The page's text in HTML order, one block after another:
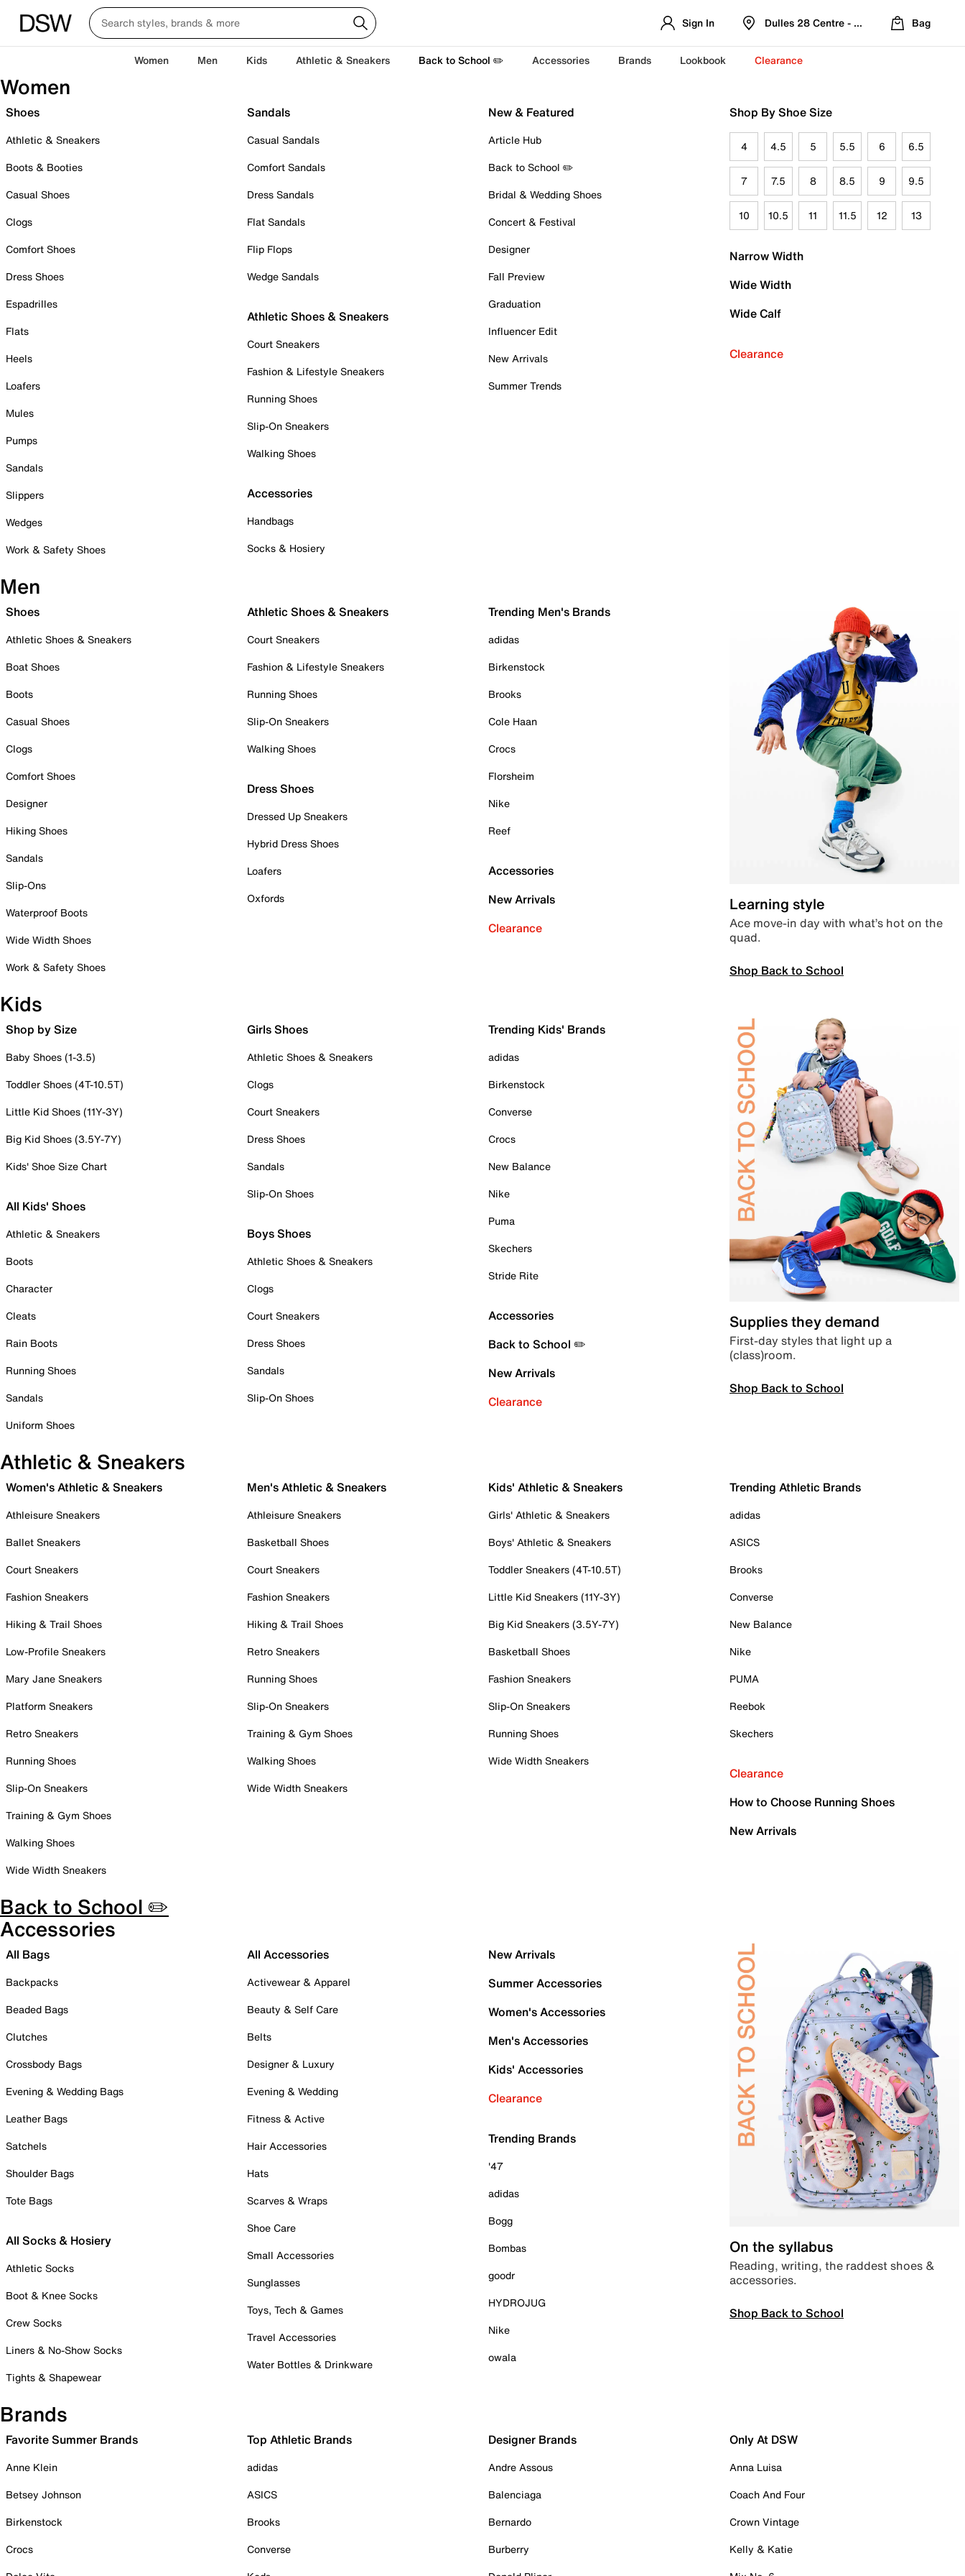
Sign In Dulles 28 Centre - Refreshed Location
Bag
Women Men Kids Athletic & Sneakers Back to School ✏️ Accessories Brands Lookbook Clearance
Women
Shoes
Athletic & Sneakers
Boots & Booties
Casual Shoes
Clogs
Comfort Shoes
Dress Shoes
Espadrilles
Flats
Heels
Loafers
Mules
Pumps
Sandals
Slippers
Wedges
Work & Safety Shoes
Sandals
Casual Sandals
Comfort Sandals
Dress Sandals
Flat Sandals
Flip Flops
Wedge Sandals
Athletic Shoes & Sneakers
Court Sneakers
Fashion & Lifestyle Sneakers
Running Shoes
Slip-On Sneakers
Walking Shoes
Accessories
Handbags
Socks & Hosiery
New & Featured
Article Hub
Back to School ✏️
Bridal & Wedding Shoes
Concert & Festival
Designer
Fall Preview
Graduation
Influencer Edit
New Arrivals
Summer Trends
Shop By Shoe Size
4 4.5 5 5.5 6 6.5
7 7.5 8 8.5 9 9.5
10 10.5 11 11.5 12 13
Narrow Width
Wide Width
Wide Calf
Clearance
Men
Shoes
Athletic Shoes & Sneakers
Boat Shoes
Boots
Casual Shoes
Clogs
Comfort Shoes
Designer
Hiking Shoes
Sandals
Slip-Ons
Waterproof Boots
Wide Width Shoes
Work & Safety Shoes
Athletic Shoes & Sneakers
Court Sneakers
Fashion & Lifestyle Sneakers
Running Shoes
Slip-On Sneakers
Walking Shoes
Dress Shoes
Dressed Up Sneakers
Hybrid Dress Shoes
Loafers
Oxfords
Trending Men's Brands
adidas
Birkenstock
Brooks
Cole Haan
Crocs
Florsheim
Nike
Reef
Accessories
New Arrivals
Clearance
Learning style
Ace move-in day with what’s hot on the
quad.
Shop Back to School
Kids
Shop by Size
Baby Shoes (1-3.5)
Toddler Shoes (4T-10.5T)
Little Kid Shoes (11Y-3Y)
Big Kid Shoes (3.5Y-7Y)
Kids' Shoe Size Chart
All Kids' Shoes
Athletic & Sneakers
Boots
Character
Cleats
Rain Boots
Running Shoes
Sandals
Uniform Shoes
Girls Shoes
Athletic Shoes & Sneakers
Clogs
Court Sneakers
Dress Shoes
Sandals
Slip-On Shoes
Boys Shoes
Athletic Shoes & Sneakers
Clogs
Court Sneakers
Dress Shoes
Sandals
Slip-On Shoes
Trending Kids' Brands
adidas
Birkenstock
Converse
Crocs
New Balance
Nike
Puma
Skechers
Stride Rite
Accessories
Back to School ✏️
New Arrivals
Clearance
Supplies they demand
First-day styles that light up a
(class)room.
Shop Back to School
Athletic & Sneakers
Women's Athletic & Sneakers
Athleisure Sneakers
Ballet Sneakers
Court Sneakers
Fashion Sneakers
Hiking & Trail Shoes
Low-Profile Sneakers
Mary Jane Sneakers
Platform Sneakers
Retro Sneakers
Running Shoes
Slip-On Sneakers
Training & Gym Shoes
Walking Shoes
Wide Width Sneakers
Men's Athletic & Sneakers
Athleisure Sneakers
Basketball Shoes
Court Sneakers
Fashion Sneakers
Hiking & Trail Shoes
Retro Sneakers
Running Shoes
Slip-On Sneakers
Training & Gym Shoes
Walking Shoes
Wide Width Sneakers
Kids' Athletic & Sneakers
Girls' Athletic & Sneakers
Boys' Athletic & Sneakers
Toddler Sneakers (4T-10.5T)
Little Kid Sneakers (11Y-3Y)
Big Kid Sneakers (3.5Y-7Y)
Basketball Shoes
Fashion Sneakers
Slip-On Sneakers
Running Shoes
Wide Width Sneakers
Trending Athletic Brands
adidas
ASICS
Brooks
Converse
New Balance
Nike
PUMA
Reebok
Skechers
Clearance
How to Choose Running Shoes
New Arrivals
Back to School ✏️
Accessories
All Bags
Backpacks
Beaded Bags
Clutches
Crossbody Bags
Evening & Wedding Bags
Leather Bags
Satchels
Shoulder Bags
Tote Bags
All Socks & Hosiery
Athletic Socks
Boot & Knee Socks
Crew Socks
Liners & No-Show Socks
Tights & Shapewear
All Accessories
Activewear & Apparel
Beauty & Self Care
Belts
Designer & Luxury
Evening & Wedding
Fitness & Active
Hair Accessories
Hats
Scarves & Wraps
Shoe Care
Small Accessories
Sunglasses
Toys, Tech & Games
Travel Accessories
Water Bottles & Drinkware
New Arrivals
Summer Accessories
Women's Accessories
Men's Accessories
Kids' Accessories
Clearance
Trending Brands
'47
adidas
Bogg
Bombas
goodr
HYDROJUG
Nike
owala
On the syllabus
Reading, writing, the raddest shoes &
accessories.
Shop Back to School
Brands
Favorite Summer Brands
Anne Klein
Betsey Johnson
Birkenstock
Crocs
Top Athletic Brands
adidas
ASICS
Brooks
Converse
Designer Brands
Andre Assous
Balenciaga
Bernardo
Burberry
Only At DSW
Anna Luisa
Coach And Four
Crown Vintage
Kelly & Katie